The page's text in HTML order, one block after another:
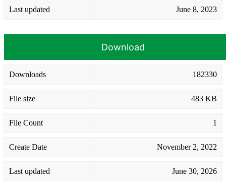
Last updated June 8, 2023
Download
Downloads 182330
File size 483 KB
File Count 1
Create Date November 2, 2022
Last updated June 30, 2026